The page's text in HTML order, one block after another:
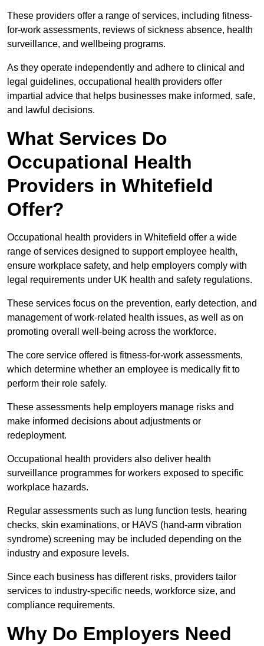
These providers offer a range of services, including fitness-
for-work assessments, reviews of sickness absence, health
surveillance, and wellbeing programs.
As they operate independently and adhere to clinical and
legal guidelines, occupational health providers offer
impartial advice that helps businesses make informed, safe,
and lawful decisions.
What Services Do
Occupational Health
Providers in Whitefield
Offer?
Occupational health providers in Whitefield offer a wide
range of services designed to support employee health,
ensure workplace safety, and help employers comply with
legal requirements under UK health and safety regulations.
These services focus on the prevention, early detection, and
management of work-related health issues, as well as on
promoting overall well-being across the workforce.
The core service offered is fitness-for-work assessments,
which determine whether an employee is medically fit to
perform their role safely.
These assessments help employers manage risks and
make informed decisions about adjustments or
redeployment.
Occupational health providers also deliver health
surveillance programmes for workers exposed to specific
workplace hazards.
Regular assessments such as lung function tests, hearing
checks, skin examinations, or HAVS (hand-arm vibration
syndrome) screening may be included depending on the
industry and exposure levels.
Since each business has different risks, providers tailor
services to industry-specific needs, workforce size, and
compliance requirements.
Why Do Employers Need